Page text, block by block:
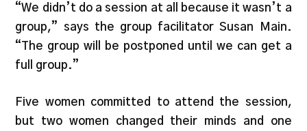
“We didn’t do a session at all because it wasn’t a
group,” says the group facilitator Susan Main.
“The group will be postponed until we can get a
full group.”
Five women committed to attend the session,
but two women changed their minds and one